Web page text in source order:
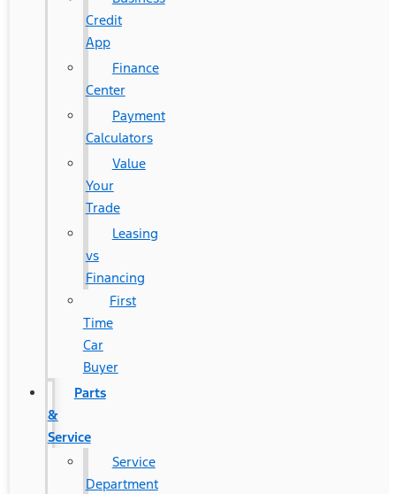
Credit
App
Finance
Center
Payment
Calculators
Value
Your
Trade
Leasing
vs
Financing
First
Time
Car
Buyer
Parts
&
Service
Service
Department